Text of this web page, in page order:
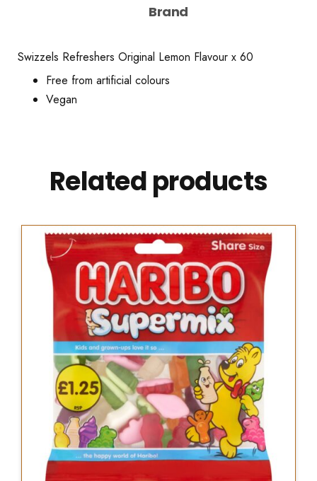
Brand
Swizzels Refreshers Original Lemon Flavour x 60
Free from artificial colours
Vegan
Related products